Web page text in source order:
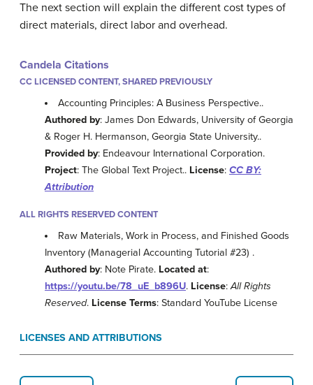
The next section will explain the different cost types of
direct materials, direct labor and overhead.
Candela Citations
CC LICENSED CONTENT, SHARED PREVIOUSLY
Accounting Principles: A Business Perspective..
Authored by: James Don Edwards, University of Georgia
& Roger H. Hermanson, Georgia State University..
Provided by: Endeavour International Corporation.
Project: The Global Text Project.. License: CC BY:
Attribution
ALL RIGHTS RESERVED CONTENT
Raw Materials, Work in Process, and Finished Goods
Inventory (Managerial Accounting Tutorial #23) .
Authored by: Note Pirate. Located at:
https://youtu.be/78_uE_b896U. License:All Rights
Reserved. License Terms: Standard YouTube License
LICENSES AND ATTRIBUTIONS